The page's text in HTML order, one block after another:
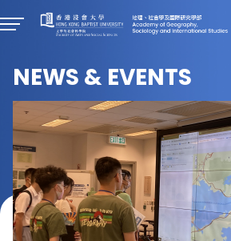
NEWS & EVENTS